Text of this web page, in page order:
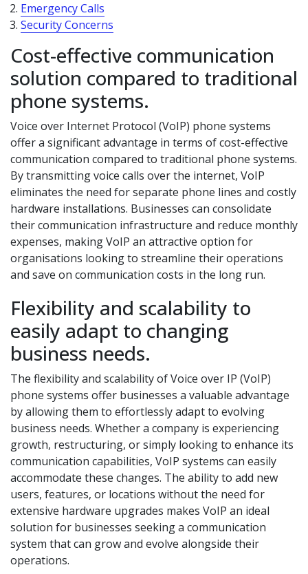
Emergency Calls
Security Concerns
Cost-effective communication
solution compared to traditional
phone systems.
Voice over Internet Protocol (VoIP) phone systems
offer a significant advantage in terms of cost-effective
communication compared to traditional phone systems.
By transmitting voice calls over the internet, VoIP
eliminates the need for separate phone lines and costly
hardware installations. Businesses can consolidate
their communication infrastructure and reduce monthly
expenses, making VoIP an attractive option for
organisations looking to streamline their operations
and save on communication costs in the long run.
Flexibility and scalability to
easily adapt to changing
business needs.
The flexibility and scalability of Voice over IP (VoIP)
phone systems offer businesses a valuable advantage
by allowing them to effortlessly adapt to evolving
business needs. Whether a company is experiencing
growth, restructuring, or simply looking to enhance its
communication capabilities, VoIP systems can easily
accommodate these changes. The ability to add new
users, features, or locations without the need for
extensive hardware upgrades makes VoIP an ideal
solution for businesses seeking a communication
system that can grow and evolve alongside their
operations.